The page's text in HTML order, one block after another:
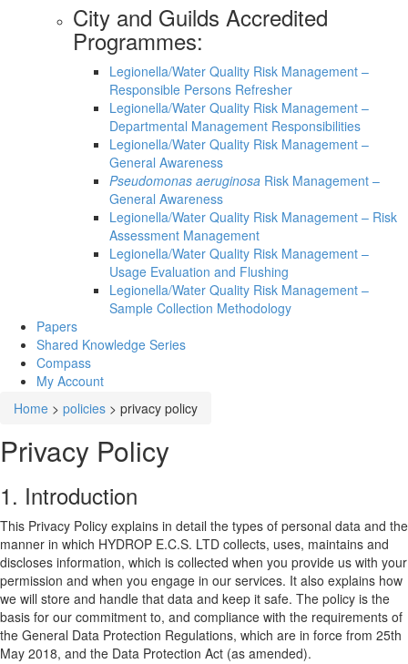
City and Guilds Accredited
Programmes:
Legionella/Water Quality Risk Management –
Responsible Persons Refresher
Legionella/Water Quality Risk Management –
Departmental Management Responsibilities
Legionella/Water Quality Risk Management –
General Awareness
Pseudomonas aeruginosa Risk Management –
General Awareness
Legionella/Water Quality Risk Management – Risk
Assessment Management
Legionella/Water Quality Risk Management –
Usage Evaluation and Flushing
Legionella/Water Quality Risk Management –
Sample Collection Methodology
Papers
Shared Knowledge Series
Compass
My Account
Home > policies > privacy policy
Privacy Policy
1. Introduction
This Privacy Policy explains in detail the types of personal data and the
manner in which HYDROP E.C.S. LTD collects, uses, maintains and
discloses information, which is collected when you provide us with your
permission and when you engage in our services. It also explains how
we will store and handle that data and keep it safe. The policy is the
basis for our commitment to, and compliance with the requirements of
the General Data Protection Regulations, which are in force from 25th
May 2018, and the Data Protection Act (as amended).